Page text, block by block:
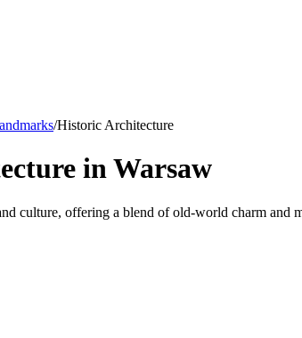
/Historic Architecture
in Warsaw
culture, offering a blend of old-world charm and